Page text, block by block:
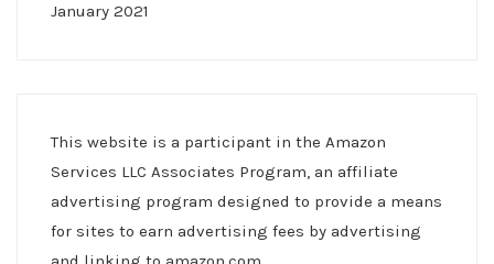
January 2021
This website is a participant in the Amazon
Services LLC Associates Program, an affiliate
advertising program designed to provide a means
for sites to earn advertising fees by advertising